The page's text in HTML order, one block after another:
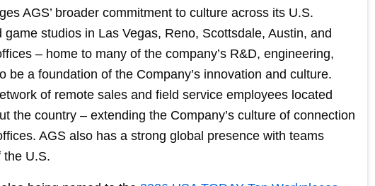
AGS’ broader commitment to culture across its U.S.
studios in Las Vegas, Reno, Scottsdale, Austin, and
– home to many of the company’s R&D, engineering,
be a foundation of the Company’s innovation and culture.
of remote sales and field service employees located
the country – extending the Company’s culture of connection
AGS also has a strong global presence with teams
the U.S.